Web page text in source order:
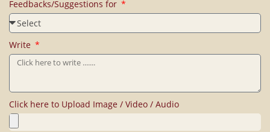
Feedbacks/Suggestions for
Write
Click here to Upload Image / Video / Audio